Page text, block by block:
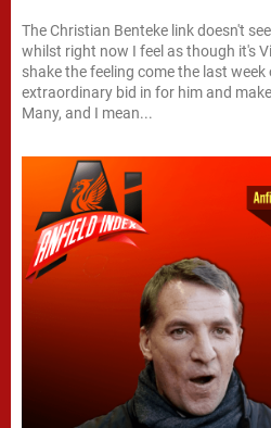
The Christian Benteke link doesn't
whilst right now I feel as though it's
shake the feeling come the last
extraordinary bid in for him and
Many, and I mean...